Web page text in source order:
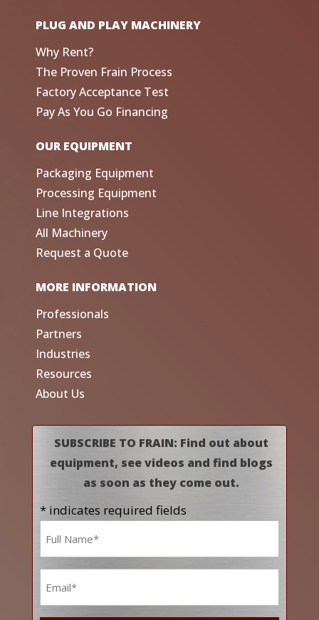
PLUG AND PLAY MACHINERY
Why Rent?
The Proven Frain Process
Factory Acceptance Test
Pay As You Go Financing
OUR EQUIPMENT
Packaging Equipment
Processing Equipment
Line Integrations
All Machinery
Request a Quote
MORE INFORMATION
Professionals
Partners
Industries
Resources
About Us
SUBSCRIBE TO FRAIN: Find out about
equipment, see videos and find blogs
as soon as they come out.
* indicates required fields